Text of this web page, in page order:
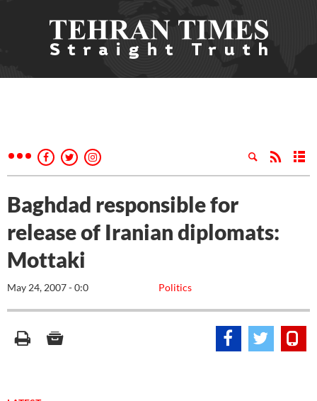
Baghdad responsible for
release of Iranian diplomats:
Mottaki
Politics
May 24, 2007 - 0:0